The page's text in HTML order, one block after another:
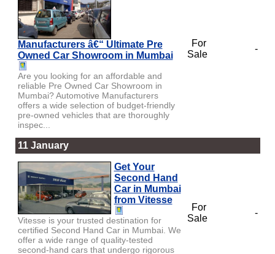
Manufacturers â€“ Ultimate Pre
Owned Car Showroom in Mumbai
Are you looking for an affordable and
reliable Pre Owned Car Showroom in
Mumbai? Automotive Manufacturers
offers a wide selection of budget-friendly
pre-owned vehicles that are thoroughly
inspec...
For
Sale
-
11 January
Get Your
Second Hand
Car in Mumbai
from Vitesse
Vitesse is your trusted destination for
certified Second Hand Car in Mumbai. We
offer a wide range of quality-tested
second-hand cars that undergo rigorous
For
Sale
-